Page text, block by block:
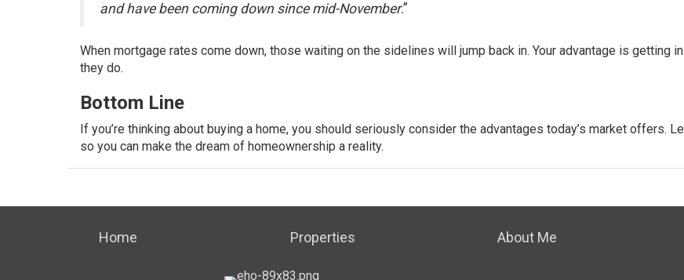
and have been coming down since mid-November.”
When mortgage rates come down, those waiting on the sidelines will jump back in. Your advantage is getting
they do.
Bottom Line
If you’re thinking about buying a home, you should seriously consider the advantages today’s market offers.
so you can make the dream of homeownership a reality.
Home Properties About Me